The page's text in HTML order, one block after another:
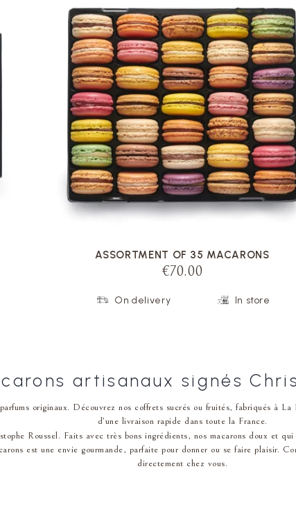
ASSORTMENT OF 35 MACARONS
€70.00
On delivery In store
VOIR LA FICHE
artisanaux signés
originaux. Découvrez nos coffrets sucrés ou fruités, fabriqués à
d’une livraison rapide dans toute la France.
͏Roussel. Faits avec très bons ingrédients, nos macarons doux et
est une env͏ie gourmande, parfaite pour donner ou se faire plaisir.
directement chez vous.